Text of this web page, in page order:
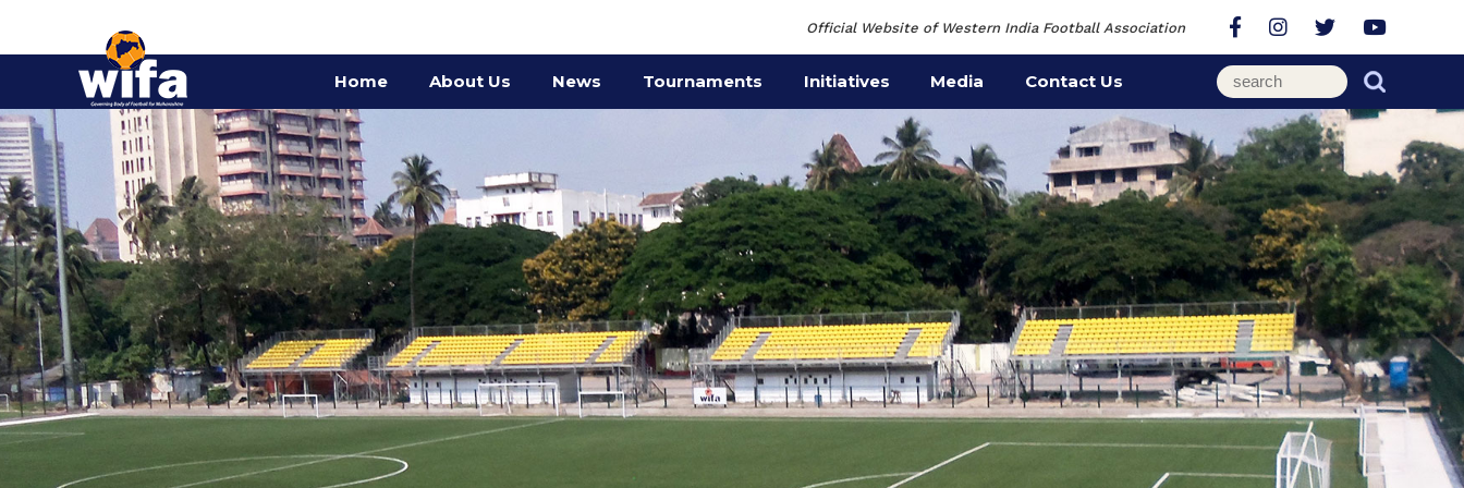
Official Website of Western India Football Association
Home About Us News Tournaments Initiatives Media Contact Us